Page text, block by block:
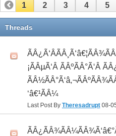
1 2 3 4 5
11
Threads
¡ÃÂµÃ‘Â ÃÂºÃÂ°Ã‘Â
‘â€¹ÃÂ¼
Last Post By Theresadrupt 08-